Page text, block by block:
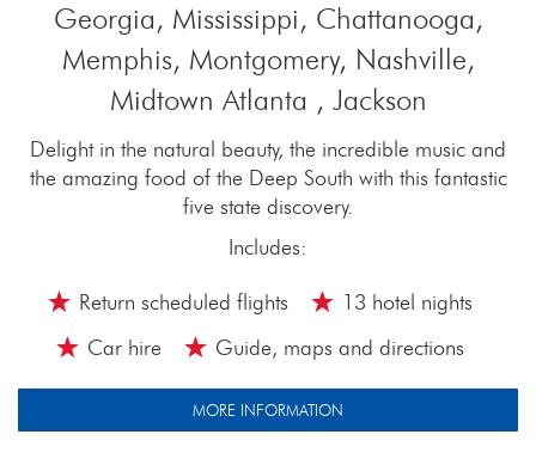
Georgia, Mississippi, Chattanooga,
Memphis, Montgomery, Nashville,
Midtown Atlanta , Jackson
Delight in the natural beauty, the incredible music and
the amazing food of the Deep South with this fantastic
five state discovery.
Includes:
Return scheduled flights
13 hotel nights
Car hire
Guide, maps and directions
MORE INFORMATION